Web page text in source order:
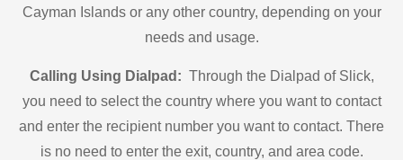
Cayman Islands or any other country, depending on your
needs and usage.
Calling Using Dialpad: Through the Dialpad of Slick,
you need to select the country where you want to contact
and enter the recipient number you want to contact. There
is no need to enter the exit, country, and area code.